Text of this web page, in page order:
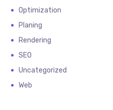
Optimization
Planing
Rendering
SEO
Uncategorized
Web